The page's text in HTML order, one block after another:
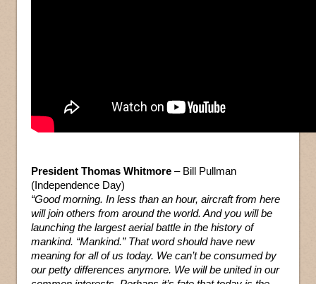
President Thomas Whitmore – Bill Pullman
(Independence Day)
“Good morning. In less than an hour, aircraft from here
will join others from around the world. And you will be
launching the largest aerial battle in the history of
mankind. “Mankind.” That word should have new
meaning for all of us today. We can’t be consumed by
our petty differences anymore. We will be united in our